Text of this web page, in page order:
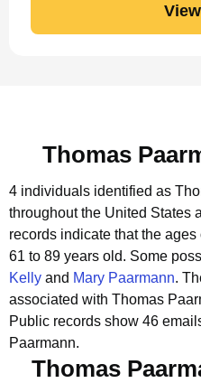
Thomas
4 individuals identified as
throughout the United States
records indicate that the
61 to 89 years old. Some
Kelly and Mary Paarmann.
associated with Thomas
Public records show 46
Paarmann.
Thomas